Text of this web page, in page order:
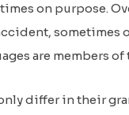
on purpose.
sometimes
are members of
differ in their